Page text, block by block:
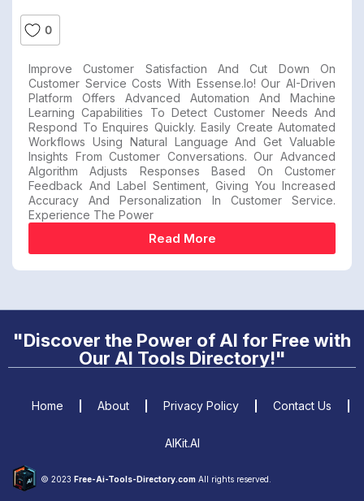
0
Improve Customer Satisfaction And Cut Down On
Customer Service Costs With Essense.io! Our AI-Driven
Platform Offers Advanced Automation And Machine
Learning Capabilities To Detect Customer Needs And
Respond To Enquires Quickly. Easily Create Automated
Workflows Using Natural Language And Get Valuable
Insights From Customer Conversations. Our Advanced
Algorithm Adjusts Responses Based On Customer
Feedback And Label Sentiment, Giving You Increased
Accuracy And Personalization In Customer Service.
Experience The Power
Read More
"Discover the Power of AI for Free with
Our AI Tools Directory!"
© 2023 Free-Ai-Tools-Directory.com All rights reserved.
Home About Privacy Policy Contact Us
AIKit.AI